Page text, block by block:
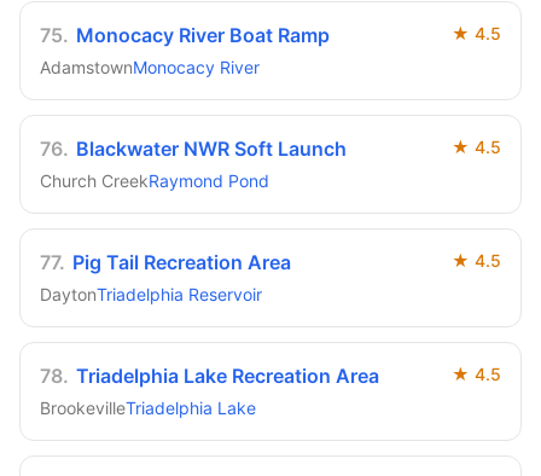
75. Monocacy River Boat Ramp ★ 4.5
AdamstownMonocacy River
76. Blackwater NWR Soft Launch ★ 4.5
Church CreekRaymond Pond
77. Pig Tail Recreation Area ★ 4.5
DaytonTriadelphia Reservoir
78. Triadelphia Lake Recreation Area ★ 4.5
BrookevilleTriadelphia Lake